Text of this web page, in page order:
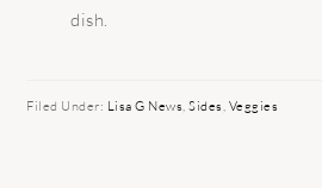
dish.
Filed Under: Lisa G News,Sides, Veggies